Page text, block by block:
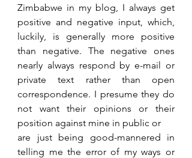
Zimbabwe in my blog, I always get
positive and negative input, which,
luckily, is generally more positive
than negative. The negative ones
nearly always respond by e-mail or
private text rather than open
correspondence. I presume they do
not want their opinions or their
position against mine in public or
are just being good-mannered in
telling me the error of my ways or